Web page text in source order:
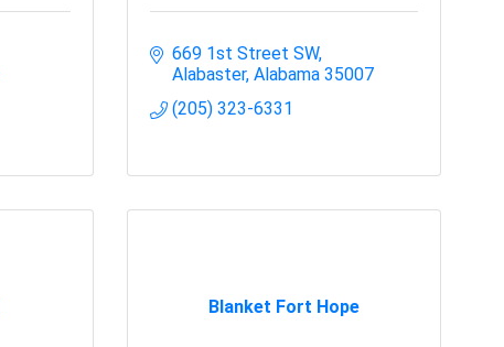
669 1st Street SW
Alabaster Alabama 35007
(205) 323-6331
Blanket Fort Hope